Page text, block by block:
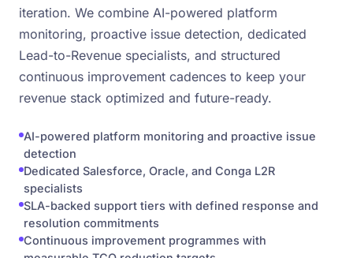
iteration. We combine AI-powered platform
monitoring, proactive issue detection, dedicated
Lead-to-Revenue specialists, and structured
continuous improvement cadences to keep your
revenue stack optimized and future-ready.
AI-powered platform monitoring and proactive issue
detection
Dedicated Salesforce, Oracle, and Conga L2R
specialists
SLA-backed support tiers with defined response and
resolution commitments
Continuous improvement programmes with